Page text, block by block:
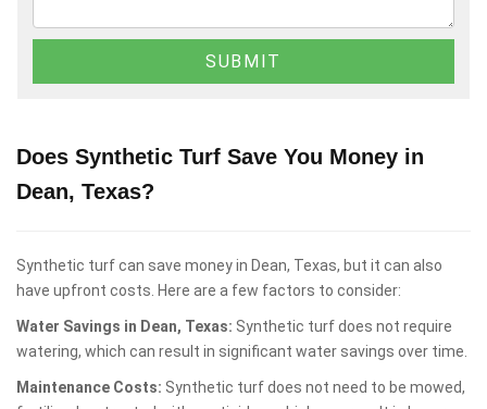
Does Synthetic Turf Save You Money in
Dean, Texas?
Synthetic turf can save money in Dean, Texas, but it can also
have upfront costs. Here are a few factors to consider:
Water Savings in Dean, Texas: Synthetic turf does not require
watering, which can result in significant water savings over time.
Maintenance Costs: Synthetic turf does not need to be mowed,